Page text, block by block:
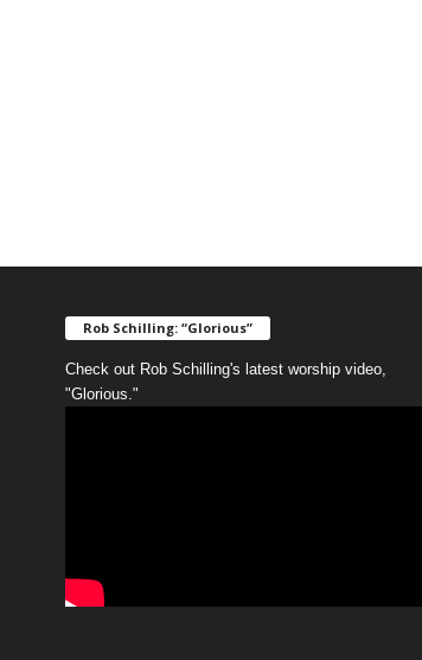
Rob Schilling: “Glorious”
Check out Rob Schilling's latest worship video,
"Glorious."